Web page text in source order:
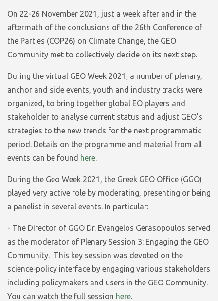
On 22-26 November 2021, just a week after and in the
aftermath of the conclusions of the 26th Conference of
the Parties (COP26) on Climate Change, the GEO
Community met to collectively decide on its next step.
During the virtual GEO Week 2021, a number of plenary,
anchor and side events, youth and industry tracks were
organized, to bring together global EO players and
stakeholder to analyse current status and adjust GEO’s
strategies to the new trends for the next programmatic
period. Details on the programme and material from all
events can be found here.
During the Geo Week 2021, the Greek GEO Office (GGO)
played very active role by moderating, presenting or being
a panelist in several events. In particular:
- The Director of GGO Dr. Evangelos Gerasopoulos served
as the moderator of Plenary Session 3: Engaging the GEO
Community. This key session was devoted on the
science-policy interface by engaging various stakeholders
including policymakers and users in the GEO Community.
You can watch the full session here.